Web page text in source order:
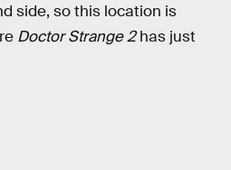
side, so this location is
Doctor Strange 2has just